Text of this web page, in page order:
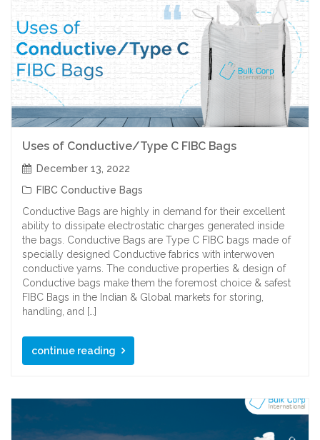
Uses of Conductive/Type C FIBC Bags
December 13, 2022
FIBC Conductive Bags
Conductive Bags are highly in demand for their excellent
ability to dissipate electrostatic charges generated inside
the bags. Conductive Bags are Type C FIBC bags made of
specially designed Conductive fabrics with interwoven
conductive yarns. The conductive properties & design of
Conductive bags make them the foremost choice & safest
FIBC Bags in the Indian & Global markets for storing,
handling, and […]
continue reading